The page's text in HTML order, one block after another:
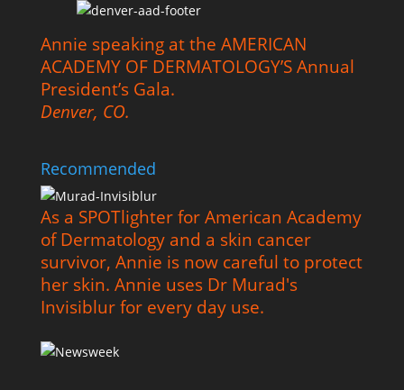
Annie speaking at the AMERICAN
ACADEMY OF DERMATOLOGY’S Annual
President’s Gala.
Denver, CO.
Recommended
As a SPOTlighter for American Academy
of Dermatology and a skin cancer
survivor, Annie is now careful to protect
her skin. Annie uses Dr Murad's
Invisiblur for every day use.